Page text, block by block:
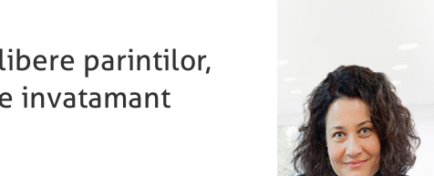
parintilor,
invatamant